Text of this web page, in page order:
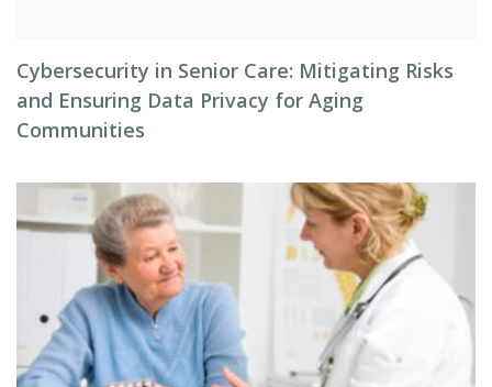
Cybersecurity in Senior Care: Mitigating Risks
and Ensuring Data Privacy for Aging
Communities